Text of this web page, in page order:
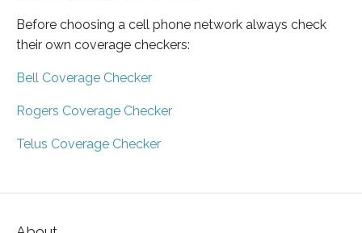
Before choosing a cell phone network always check
their own coverage checkers:
Bell Coverage Checker
Rogers Coverage Checker
Telus Coverage Checker